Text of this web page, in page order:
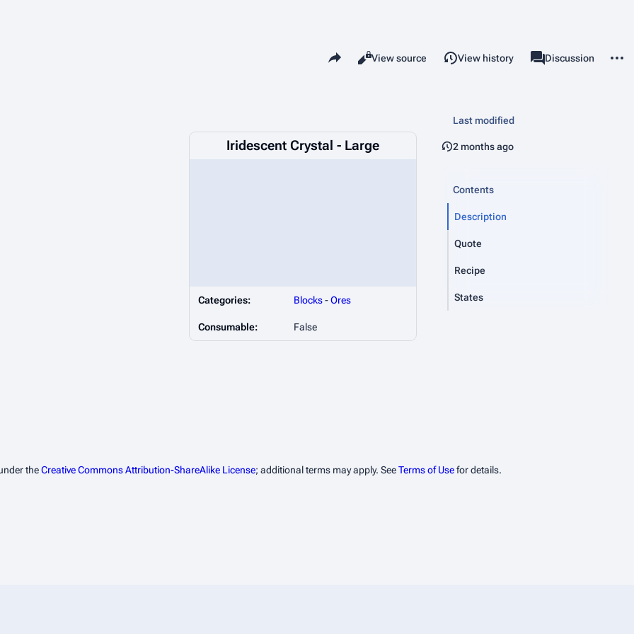
Share this page
Views
Read
View source View history associated-pages
Page
Discussion
Iridescent Crystal - Large
Categories: Blocks-Ores
Consumable: False
Last modified
2 months ago
Contents
Description
Quote
Recipe
States
theCreative Commons Attribution-ShareAlike License; additional terms may apply. SeeTerms of Usefor details.